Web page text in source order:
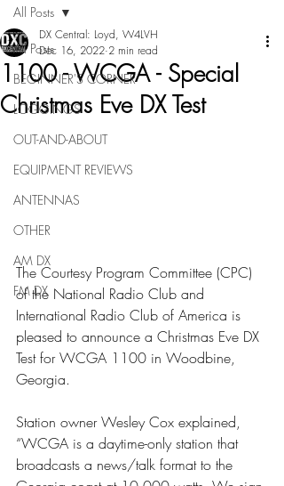
All Posts
BEGINNER'S CORNER
LOGGINGS
OUT-AND-ABOUT
EQUIPMENT REVIEWS
ANTENNAS
OTHER
AM DX
FM DX
All Posts
1100 - WCGA - Special
Christmas Eve DX Test
DX Central: Loyd, W4LVH
Dec 16, 2022 2 min read
The Courtesy Program Committee (CPC)
of the National Radio Club and
International Radio Club of America is
pleased to announce a Christmas Eve DX
Test for WCGA 1100 in Woodbine,
Georgia.
Station owner Wesley Cox explained,
“WCGA is a daytime-only station that
broadcasts a news/talk format to the